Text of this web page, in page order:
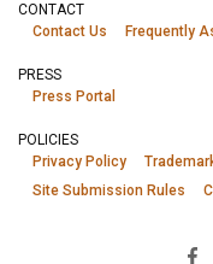
CONTACT
Contact Us
Frequently
PRESS
Press Portal
POLICIES
Privacy Policy
Site Submission Rules